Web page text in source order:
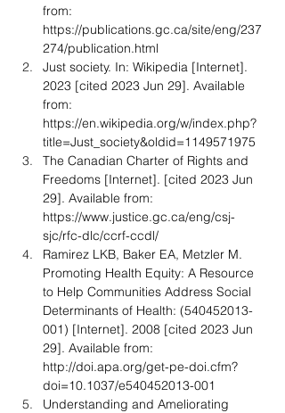
from:
https://publications.gc.ca/site/eng/237
274/publication.html
Just society. In: Wikipedia [Internet].
2023 [cited 2023 Jun 29]. Available
from:
https://en.wikipedia.org/w/index.php?
title=Just_society&oldid=1149571975
The Canadian Charter of Rights and
Freedoms [Internet]. [cited 2023 Jun
29]. Available from:
https://www.justice.gc.ca/eng/csj-
sjc/rfc-dlc/ccrf-ccdl/
Ramirez LKB, Baker EA, Metzler M.
Promoting Health Equity: A Resource
to Help Communities Address Social
Determinants of Health: (540452013-
001) [Internet]. 2008 [cited 2023 Jun
29]. Available from:
http://doi.apa.org/get-pe-doi.cfm?
doi=10.1037/e540452013-001
Understanding and Ameliorating